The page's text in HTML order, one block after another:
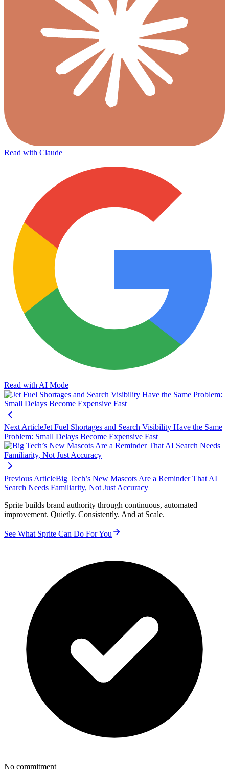
Read with Claude
Read with AI Mode
Next ArticleJet Fuel Shortages and Search Visibility Have the Same
Problem: Small Delays Become Expensive Fast
Previous ArticleBig Tech’s New Mascots Are a Reminder That AI
Search Needs Familiarity, Not Just Accuracy
Sprite builds brand authority through continuous, automated
improvement. Quietly. Consistently. And at Scale.
See What Sprite Can Do For You
No commitment